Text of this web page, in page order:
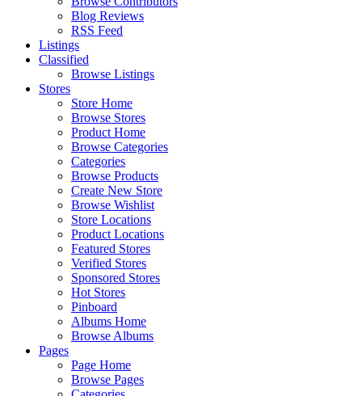
Blog Reviews
RSS Feed
Listings
Classified
Browse Listings
Stores
Store Home
Browse Stores
Product Home
Browse Categories
Categories
Browse Products
Create New Store
Browse Wishlist
Store Locations
Product Locations
Featured Stores
Verified Stores
Sponsored Stores
Hot Stores
Pinboard
Albums Home
Browse Albums
Pages
Page Home
Browse Pages